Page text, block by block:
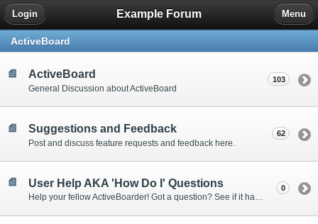
Example Forum
Login Menu
ActiveBoard
ActiveBoard
General Discussion about ActiveBoard
103
Suggestions and Feedback
Post and discuss feature requests and feedback here.
62
User Help AKA 'How Do I' Questions
Help your fellow ActiveBoarder! Got a question? See if it has been answered here.
0